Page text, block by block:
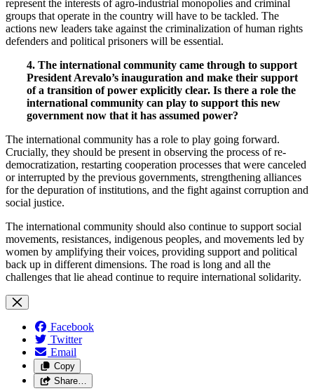
represent the interests of agro-industrial monopolies and criminal
groups that operate in the country will have to be tackled. The
actions new leaders take against the criminalization of human rights
defenders and political prisoners will be essential.
4. The international community came through to support
President Arevalo’s inauguration and make their support
of a transition of power explicitly clear. Is there a role the
international community can play to support this new
government now that it has assumed power?
The international community has a role to play going forward.
Crucially, they should be present in observing the process of re-
democratization, restarting cooperation processes that were canceled
or interrupted by the previous governments, strengthening alliances
for the depuration of institutions, and the fight against corruption and
social justice.
The international community should also continue to support social
movements, resistances, indigenous peoples, and movements led by
women by amplifying their voices, providing support and political
back up in different dimensions. The road is long and all the
challenges that lie ahead continue to require international solidarity.
Facebook
Twitter
Email
Copy
Share…